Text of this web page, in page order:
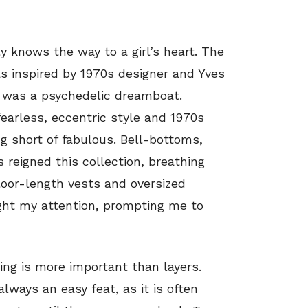
knows the way to a girl’s heart. The
inspired by 1970s designer and Yves
a psychedelic dreamboat.
eccentric style and 1970s
short of fabulous. Bell-bottoms,
reigned this collection, breathing
length vests and oversized
my attention, prompting me to
is more important than layers.
an easy feat, as it is often